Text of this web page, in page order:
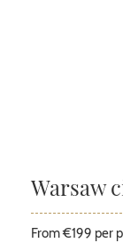
Warsaw
From €199 per